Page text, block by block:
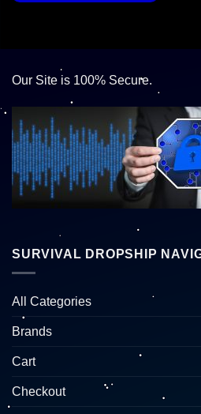
Our Site is 100% Secure.
SURVIVAL DROPSHIP
All Categories
Brands
Cart
Checkout